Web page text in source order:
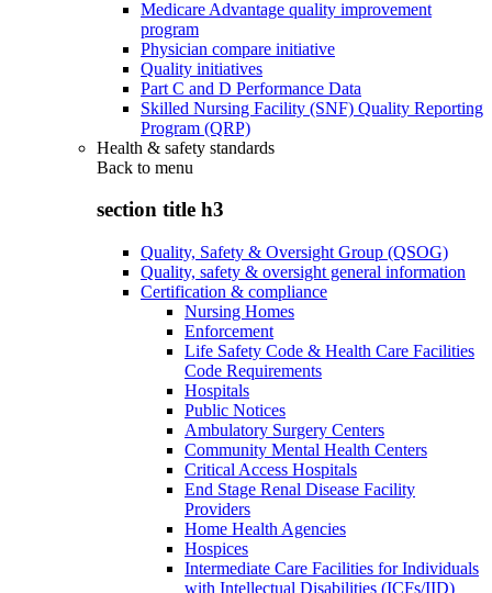
Medicare Advantage quality improvement
program
Physician compare initiative
Quality initiatives
Part C and D Performance Data
Skilled Nursing Facility (SNF) Quality Reporting
Program (QRP)
Health & safety standards
Back to menu
section title h3
Quality, Safety & Oversight Group (QSOG)
Quality, safety & oversight general information
Certification & compliance
Nursing Homes
Enforcement
Life Safety Code & Health Care Facilities
Code Requirements
Hospitals
Public Notices
Ambulatory Surgery Centers
Community Mental Health Centers
Critical Access Hospitals
End Stage Renal Disease Facility
Providers
Home Health Agencies
Hospices
Intermediate Care Facilities for Individuals
with Intellectual Disabilities (ICFs/IID)